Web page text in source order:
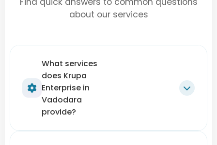
about our services
What services
does Krupa
Enterprise in
Vadodara
provide?